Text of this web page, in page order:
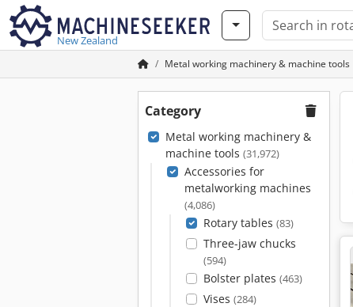
New Zealand
Metal working machinery & machine tools
Category
Metal working machinery &
machine tools (31,972)
Accessories for
metalworking machines
(4,086)
Rotary tables (83)
Three-jaw chucks
(594)
Bolster plates (463)
Vises (284)